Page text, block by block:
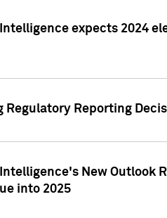
expects 2024
Regulatory Reporting
New Outlook
into 2025